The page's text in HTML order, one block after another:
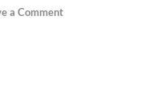
a Comment